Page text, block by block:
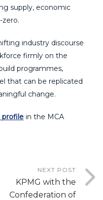
supply, economic
industry discourse
firmly on the
programmes,
that can be replicated
change.
profile in the MCA
NEXT POST
KPMG with the
Confederation of